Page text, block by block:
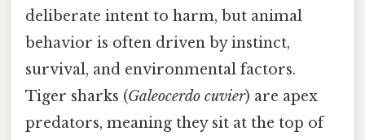
deliberate intent to harm, but animal
behavior is often driven by instinct,
survival, and environmental factors.
Tiger sharks (Galeocerdo cuvier) are apex
predators, meaning they sit at the top of